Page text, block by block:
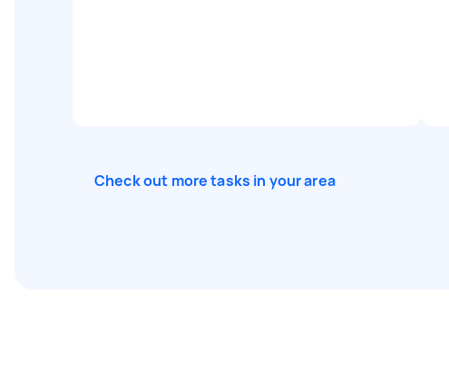
Check out more tasks in your area